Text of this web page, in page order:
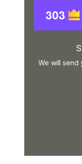
We will send